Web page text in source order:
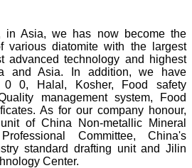
in Asia, we has now become the
various diatomite with the largest
advanced technology and highest
and Asia. In addition, we have
0, Halal, Kosher, Food safety
management system, Food
As for our company honour,
of China Non-metallic Mineral
Committee, China's
standard drafting unit and Jilin
Center.